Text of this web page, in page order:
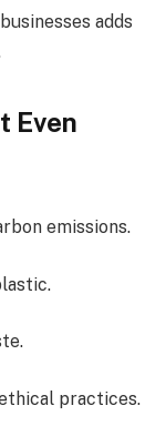
adds
Even
emissions.
practices.